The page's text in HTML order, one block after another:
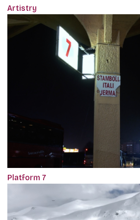
Artistry
Platform 7